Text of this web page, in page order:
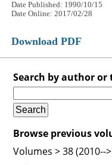
Date Published: 1990/10/15
Date Online: 2017/02/28
Download PDF
Search by author or
Browse previous
Volumes > 38 (2010--